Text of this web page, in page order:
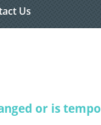
Us
or is